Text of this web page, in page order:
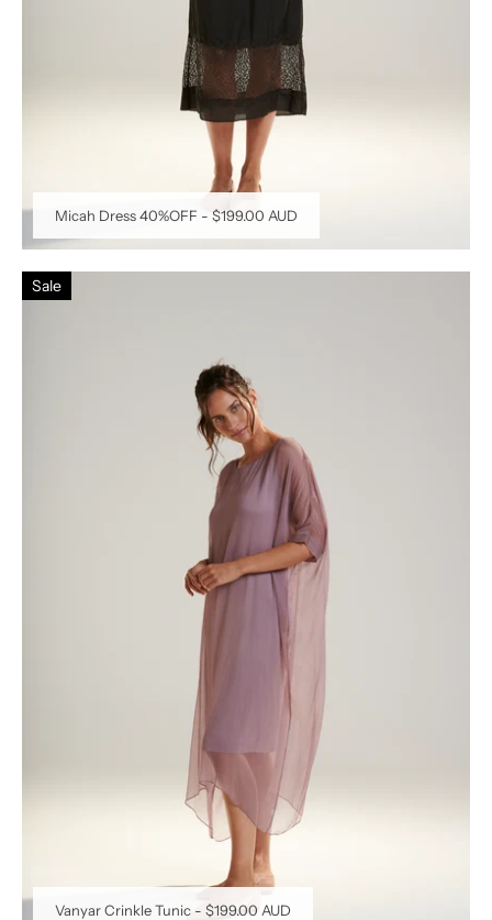
Micah Dress 40%OFF - $199.00 AUD
Sale
Vanyar Crinkle Tunic - $199.00 AUD